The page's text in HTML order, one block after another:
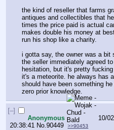
the kind of reseller that farms
antiques and collectibles that
times the price paid is actual
makes double his money at
run his shop like a charity.
i gotta say, the owner was a
the seller immediately agreed
hesitation, but it's pretty
it's a meteorite. he always has
should have been something
zero prior knowledge.
[–]
Anonymous
10/
20:38:41 No.90449 >>90453